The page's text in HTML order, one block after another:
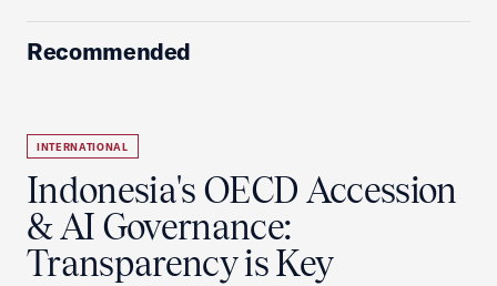
Recommended
INTERNATIONAL
Indonesia's OECD Accession
& AI Governance:
Transparency is Key